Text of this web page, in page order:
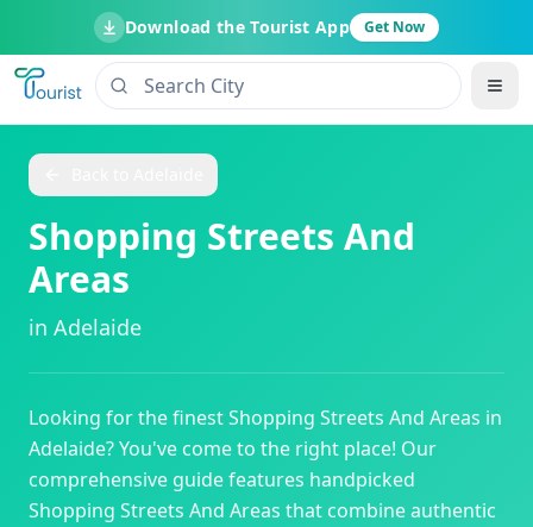
Download the Tourist App Get Now
Shopping Streets And
Areas
in Adelaide
Looking for the finestShopping Streets And Areas in
Adelaide? You've come to the right place! Our
comprehensive guide features handpicked
Shopping Streets And Areas that combine authentic